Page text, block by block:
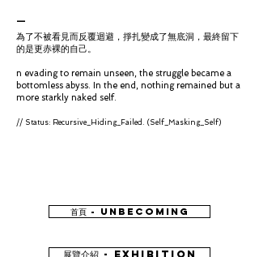
首頁 - UNBECOMING
展覽介紹 - EXHIBITION
為了不被看見而反覆迴避，掙扎變成了無底洞，最終留下
的是更赤裸的自己。
n evading to remain unseen, the struggle became a
bottomless abyss. In the end, nothing remained but a
more starkly naked self.
// Status: Recursive_Hiding_Failed. (Self_Masking_Self)